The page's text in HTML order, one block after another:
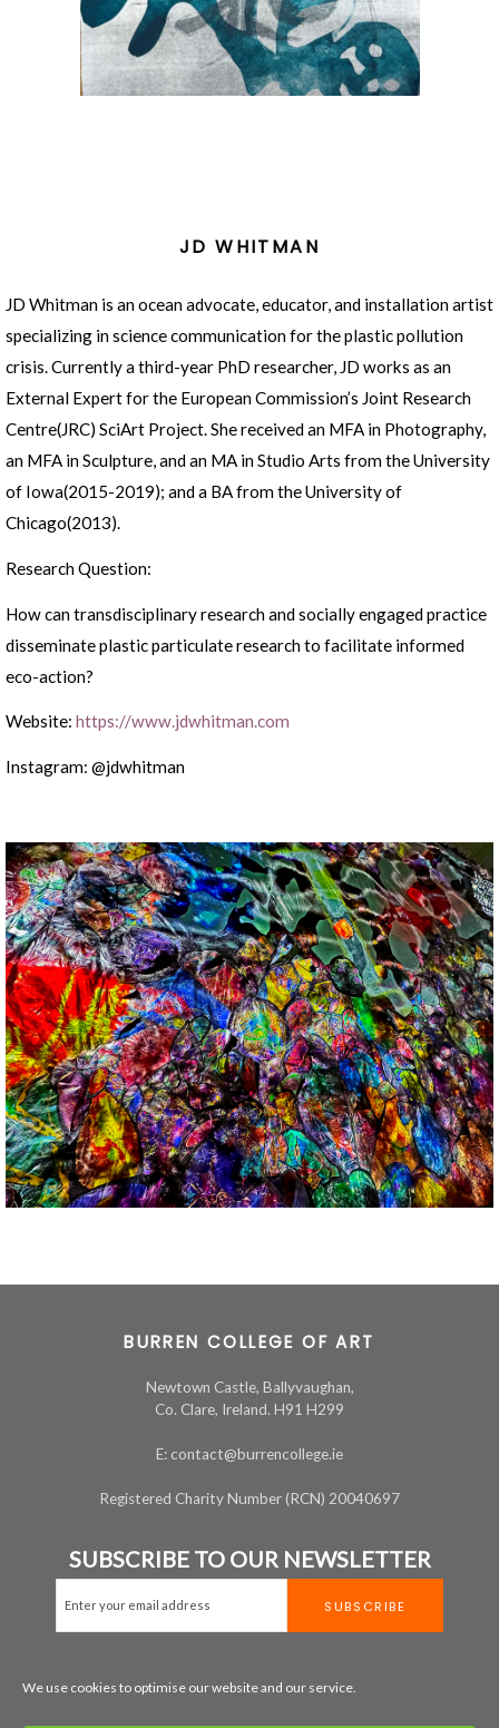
We use cookies to optimise our website and our service.
JD WHITMAN
JD Whitman is an ocean advocate, educator, and installation artist
specializing in science communication for the plastic pollution
crisis. Currently a third-year PhD researcher, JD works as an
External Expert for the European Commission’s Joint Research
Centre(JRC) SciArt Project. She received an MFA in Photography,
an MFA in Sculpture, and an MA in Studio Arts from the University
of Iowa(2015-2019); and a BA from the University of
Chicago(2013).
Research Question:
How can transdisciplinary research and socially engaged practice
disseminate plastic particulate research to facilitate informed
eco-action?
Website: https://www.jdwhitman.com
Instagram: @jdwhitman
BURREN COLLEGE OF ART
Newtown Castle, Ballyvaughan,
Co. Clare, Ireland. H91 H299
E: contact@burrencollege.ie
Registered Charity Number (RCN) 20040697
SUBSCRIBE TO OUR NEWSLETTER